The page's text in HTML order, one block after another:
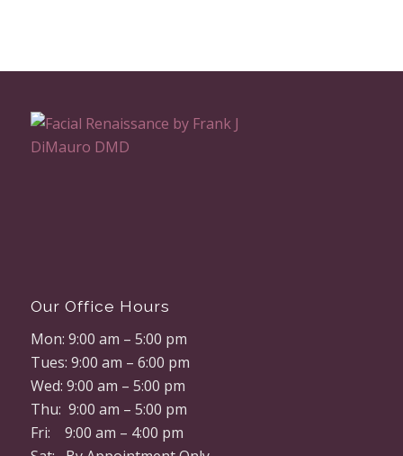
Our Office Hours
Mon: 9:00 am – 5:00 pm
Tues: 9:00 am – 6:00 pm
Wed: 9:00 am – 5:00 pm
Thu: 9:00 am – 5:00 pm
Fri: 9:00 am – 4:00 pm